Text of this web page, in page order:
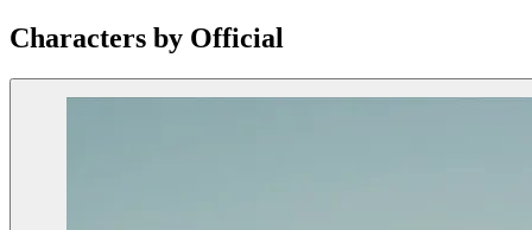
Characters by Official